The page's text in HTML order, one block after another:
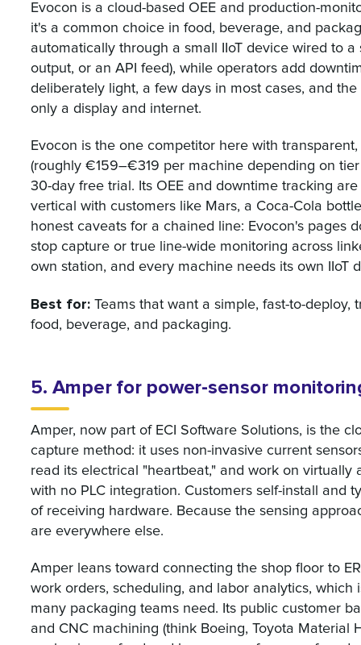
Evocon is a cloud-based OEE and production-
it's a common choice in food, beverage, and
automatically through a small IIoT device wired to
output, or an API feed), while operators add
deliberately light, a few days in most cases, and
only a display and internet.
Evocon is the one competitor here with
(roughly €159–€319 per machine depending on
30-day free trial. Its OEE and downtime tracking
vertical with customers like Mars, a Coca-Cola
honest caveats for a chained line: Evocon's pages
stop capture or true line-wide monitoring across
own station, and every machine needs its own IIoT
Best for: Teams that want a simple, fast-to-
food, beverage, and packaging.
5. Amper for power-sensor
Amper, now part of ECI Software Solutions, is the
capture method: it uses non-invasive current
read its electrical "heartbeat," and work on
with no PLC integration. Customers self-install and
of receiving hardware. Because the sensing
are everywhere else.
Amper leans toward connecting the shop floor to
work orders, scheduling, and labor analytics,
many packaging teams need. Its public customer
and CNC machining (think Boeing, Toyota Material